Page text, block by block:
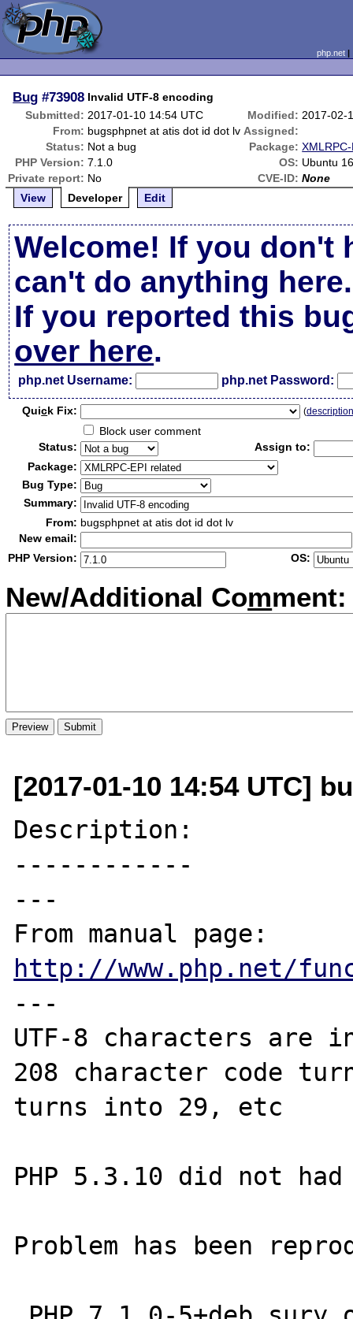
php.net
Bug #73908 Invalid UTF-8 encoding
Submitted: 2017-01-10 14:54 UTC Modified: 2017-02-
From: bugsphpnet at atis dot id dot lv Assigned:
Status: Not a bug Package:
PHP Version: 7.1.0 OS: Ubuntu
Private report: No CVE-ID: None
View
Developer Edit
Welcome! If you don't
can't do anything here.
If you reported this
over here.
php.net Username: php.net Password:
Quick Fix: (
Block user comment
Status:
Assign to:
Package:
Bug Type:
Summary:
From: bugsphpnet at atis dot id dot lv
New email:
PHP Version:
OS:
New/Additional Comment:
[2017-01-10 14:54 UTC]
Description:
------------
---
http://www.php.net/
---
UTF-8 characters are
208 character code
turns into 29, etc
PHP 5.3.10 did not
Problem has been